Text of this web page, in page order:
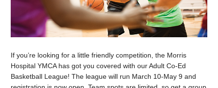
If you’re looking for a little friendly competition, the Morris
Hospital YMCA has got you covered with our Adult Co-Ed
Basketball League! The league will run March 10-May 9 and